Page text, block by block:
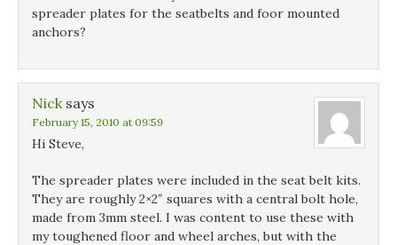
spreader plates for the seatbelts and foor mounted
anchors?
Nick says
February 15, 2010 at 09:59
Hi Steve,
The spreader plates were included in the seat belt kits.
They are roughly 2×2″ squares with a central bolt hole,
made from 3mm steel. I was content to use these with
my toughened floor and wheel arches, but with the